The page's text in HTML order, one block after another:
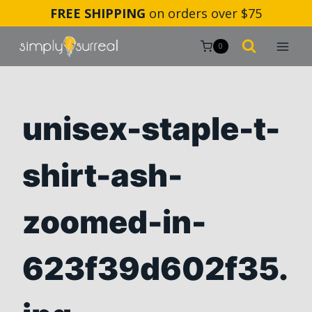
to
content
FREE SHIPPING on orders over $75
0
unisex-staple-t-
shirt-ash-
zoomed-in-
623f39d602f35.